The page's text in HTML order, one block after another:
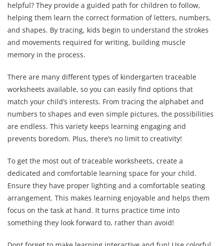
helpful? They provide a guided path for children to follow,
helping them learn the correct formation of letters, numbers,
and shapes. By tracing, kids begin to understand the strokes
and movements required for writing, building muscle
memory in the process.
There are many different types of kindergarten traceable
worksheets available, so you can easily find options that
match your child’s interests. From tracing the alphabet and
numbers to shapes and even simple pictures, the possibilities
are endless. This variety keeps learning engaging and
prevents boredom. Plus, there’s no limit to creativity!
To get the most out of traceable worksheets, create a
dedicated and comfortable learning space for your child.
Ensure they have proper lighting and a comfortable seating
arrangement. This makes learning enjoyable and helps them
focus on the task at hand. It turns practice time into
something they look forward to, rather than avoid!